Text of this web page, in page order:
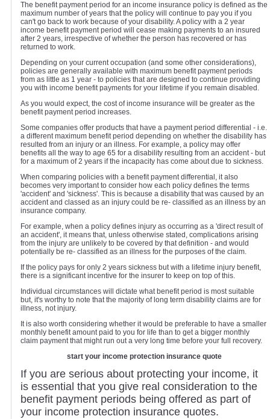
If you are serious about protecting your income, it
is essential that you give real consideration to the
benefit payment periods being offered as part of
your income protection insurance quotes.
The benefit payment period for an income insurance policy is defined as the
maximum number of years that the policy will continue to pay you if you
can't go back to work because of your disability. A policy with a 2 year
income benefit payment period will cease making payments to an insured
after 2 years, irrespective of whether the person has recovered or has
returned to work.
Depending on your current occupation (and some other considerations),
policies are generally available with maximum benefit payment periods
from as little as 1 year - to policies that are designed to continue providing
you with income benefit payments for your lifetime if you remain disabled.
As you would expect, the cost of income insurance will be greater as the
benefit payment period increases.
Some companies offer products that have a payment period differential - i.e.
a different maximum benefit period depending on whether the disability has
resulted from an injury or an illness. For example, a policy may offer
benefits all the way to age 65 for a disability resulting from an accident - but
for a maximum of 2 years if the incapacity has come about due to sickness.
When comparing policies with a benefit payment differential, it also
becomes very important to consider how each policy defines the terms
'accident' and 'sickness'. This is because a disability that was caused by an
accident and classed as an injury could be re- classified as an illness by an
insurance company.
For example, when a policy defines injury as occurring as a 'direct result of
an accident', it means that, unless otherwise stated, complications arising
from the injury are unlikely to be covered by that definition - and would
potentially be re- classified as an illness for the purposes of the claim.
If the policy pays for only 2 years sickness but with a lifetime injury benefit,
there is a significant incentive for the insurer to keep on top of this.
Individual circumstances will dictate what benefit period is most suitable
but, it's worthy to note that the majority of long term disability claims are for
illness, not injury.
It is also worth considering whether it would be preferable to have a smaller
monthly benefit amount paid to you for life than to get a bigger monthly
claim payment that might run out a very long time before your full recovery.
start your income protection insurance quote